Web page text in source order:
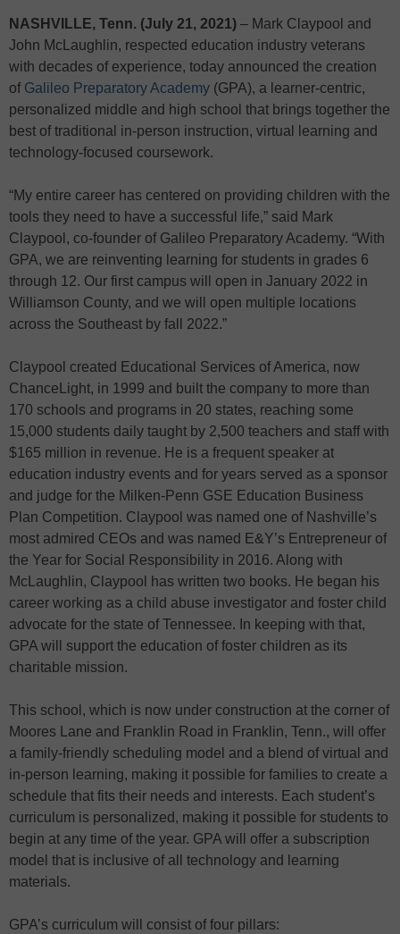
NASHVILLE, Tenn. (July 21, 2021) – Mark Claypool and
John McLaughlin, respected education industry veterans
with decades of experience, today announced the creation
of Galileo Preparatory Academy (GPA), a learner-centric,
personalized middle and high school that brings together the
best of traditional in-person instruction, virtual learning and
technology-focused coursework.
“My entire career has centered on providing children with the
tools they need to have a successful life,” said Mark
Claypool, co-founder of Galileo Preparatory Academy. “With
GPA, we are reinventing learning for students in grades 6
through 12. Our first campus will open in January 2022 in
Williamson County, and we will open multiple locations
across the Southeast by fall 2022.”
Claypool created Educational Services of America, now
ChanceLight, in 1999 and built the company to more than
170 schools and programs in 20 states, reaching some
15,000 students daily taught by 2,500 teachers and staff with
$165 million in revenue. He is a frequent speaker at
education industry events and for years served as a sponsor
and judge for the Milken-Penn GSE Education Business
Plan Competition. Claypool was named one of Nashville’s
most admired CEOs and was named E&Y’s Entrepreneur of
the Year for Social Responsibility in 2016. Along with
McLaughlin, Claypool has written two books. He began his
career working as a child abuse investigator and foster child
advocate for the state of Tennessee. In keeping with that,
GPA will support the education of foster children as its
charitable mission.
This school, which is now under construction at the corner of
Moores Lane and Franklin Road in Franklin, Tenn., will offer
a family-friendly scheduling model and a blend of virtual and
in-person learning, making it possible for families to create a
schedule that fits their needs and interests. Each student’s
curriculum is personalized, making it possible for students to
begin at any time of the year. GPA will offer a subscription
model that is inclusive of all technology and learning
materials.
GPA’s curriculum will consist of four pillars: